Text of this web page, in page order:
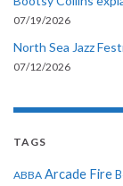
07/19/2026
North Sea Jazz
07/12/2026
TAGS
ABBA Arcade Fire